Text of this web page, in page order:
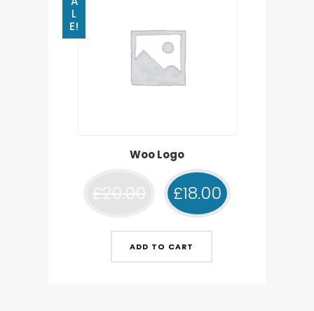
L
E!
Woo Logo
£20.00 £18.00
ADD TO CART